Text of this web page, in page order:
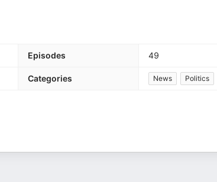
Episodes 49
Categories News Politics